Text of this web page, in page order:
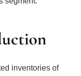
inventories of